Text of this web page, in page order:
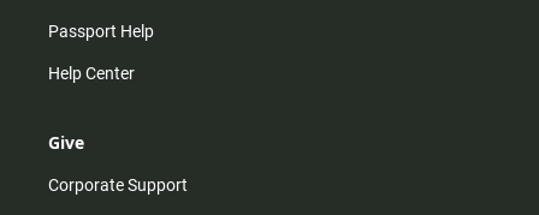
Passport Help
Help Center
Give
Corporate Support